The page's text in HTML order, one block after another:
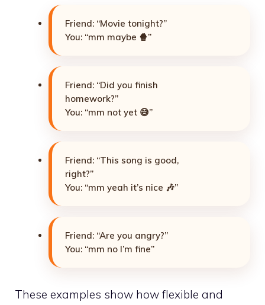
Friend: “Movie tonight?”
You: “mm maybe 🍿”
Friend: “Did you finish
homework?”
You: “mm not yet 😅”
Friend: “This song is good,
right?”
You: “mm yeah it’s nice 🎶”
Friend: “Are you angry?”
You: “mm no I’m fine”
These examples show how flexible and